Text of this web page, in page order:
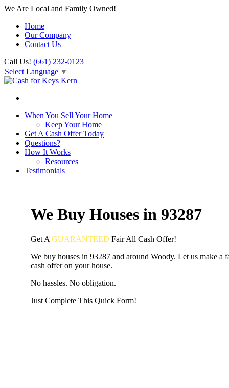
We Are Local and Family Owned!
Home
Our Company
Contact Us
Call Us! (661) 232-0123
Select Language ▼
When You Sell Your Home
Keep Your Home
Get A Cash Offer Today
Questions?
How It Works
Resources
Testimonials
We Buy Houses in 93287
Get A GUARANTEED FairAll Cash Offer!
We buy houses in 93287 and around Woody. Let us make a
cash offer on your house.
No hassles. No obligation.
Just Complete This Quick Form!